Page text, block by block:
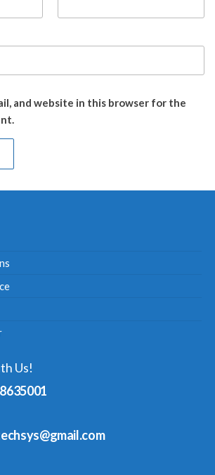
and website in this browser for the
Us!